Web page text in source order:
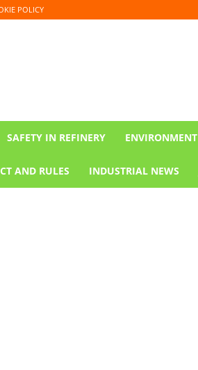
POLICY
SAFETY IN REFINERY ENVIRONMENT
AND RULES INDUSTRIAL NEWS